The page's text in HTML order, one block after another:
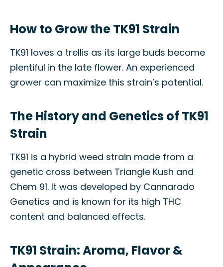
How to Grow the TK91 Strain
TK91 loves a trellis as its large buds become
plentiful in the late flower. An experienced
grower can maximize this strain’s potential.
The History and Genetics of TK91
Strain
TK91 is a hybrid weed strain made from a
genetic cross between Triangle Kush and
Chem 91. It was developed by Cannarado
Genetics and is known for its high THC
content and balanced effects.
TK91 Strain: Aroma, Flavor &